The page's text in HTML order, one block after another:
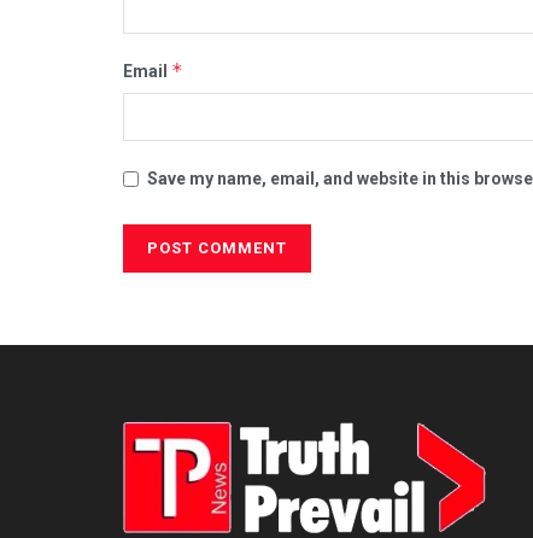
Email *
Save my name, email, and website in this